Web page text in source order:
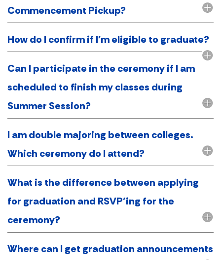
Commencement Pickup?
How do I confirm if I'm eligible to graduate?
Can I participate in the ceremony if I am
scheduled to finish my classes during
Summer Session?
I am double majoring between colleges.
Which ceremony do I attend?
What is the difference between applying
for graduation and RSVP’ing for the
ceremony?
Where can I get graduation announcements